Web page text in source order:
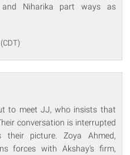
and Niharika part ways as
(CDT)
to meet JJ, who insists that
conversation is interrupted
their picture. Zoya Ahmed,
forces with Akshay's firm,